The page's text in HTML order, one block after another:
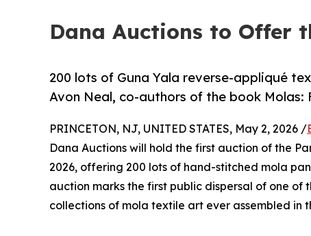
Dana Auctions to Offer
200 lots of Guna Yala reverse-appliqué
Avon Neal, co-authors of the book Molas:
PRINCETON, NJ, UNITED STATES, May 2, 2026 /
Dana Auctions will hold the first auction of the
2026, offering 200 lots of hand-stitched mola
auction marks the first public dispersal of one
collections of mola textile art ever assembled in